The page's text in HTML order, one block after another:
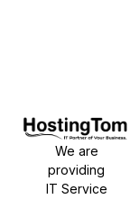
We are
providing
IT Service